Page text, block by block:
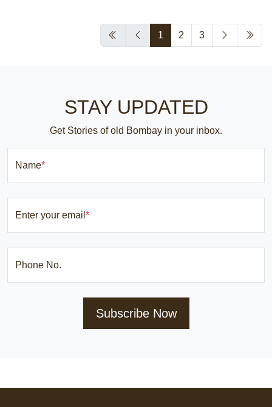
1 2 3
STAY UPDATED
Get Stories of old Bombay in your inbox.
Name*
Enter your email *
Phone No.
Subscribe Now